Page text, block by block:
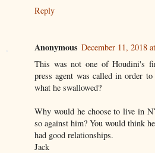
Reply
Anonymous December 11, 2018
This was not one of Houdini's
press agent was called in order
what he swallowed?
Why would he choose to live in
so against him? You would think
had good relationships.
Jack